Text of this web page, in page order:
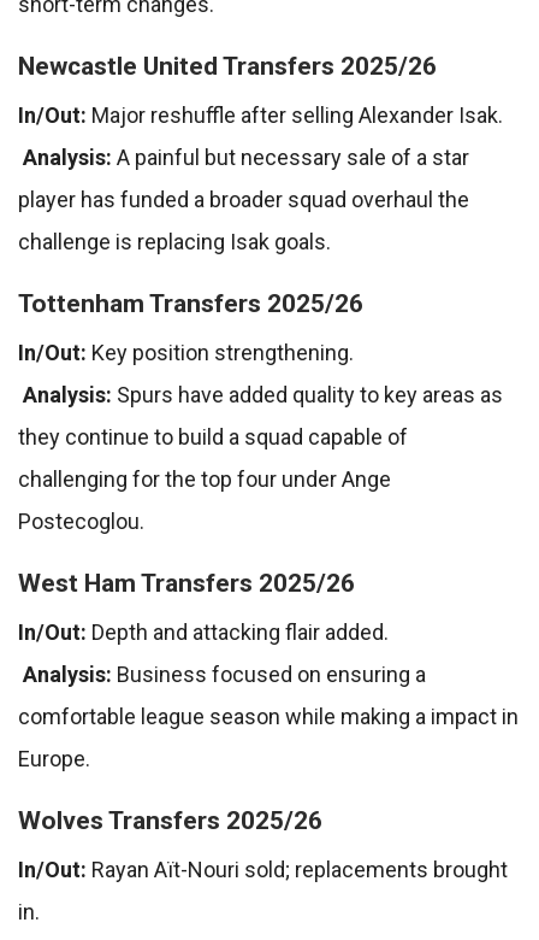
Newcastle United Transfers 2025/26
In/Out: Major reshuffle after selling Alexander Isak.
Analysis: A painful but necessary sale of a star
player has funded a broader squad overhaul the
challenge is replacing Isak goals.
Tottenham Transfers 2025/26
In/Out: Key position strengthening.
Analysis: Spurs have added quality to key areas as
they continue to build a squad capable of
challenging for the top four under Ange
Postecoglou.
West Ham Transfers 2025/26
In/Out: Depth and attacking flair added.
Analysis: Business focused on ensuring a
comfortable league season while making a impact in
Europe.
Wolves Transfers 2025/26
In/Out: Rayan Aït-Nouri sold; replacements brought
in.